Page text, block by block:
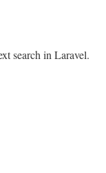
search in Laravel.